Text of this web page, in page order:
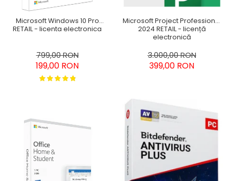
Microsoft Windows 10 Pro
RETAIL - licenta electronica
799,00 RON
199,00 RON
Microsoft Project Professional
2024 RETAIL - licență
electronică
3.000,00 RON
399,00 RON